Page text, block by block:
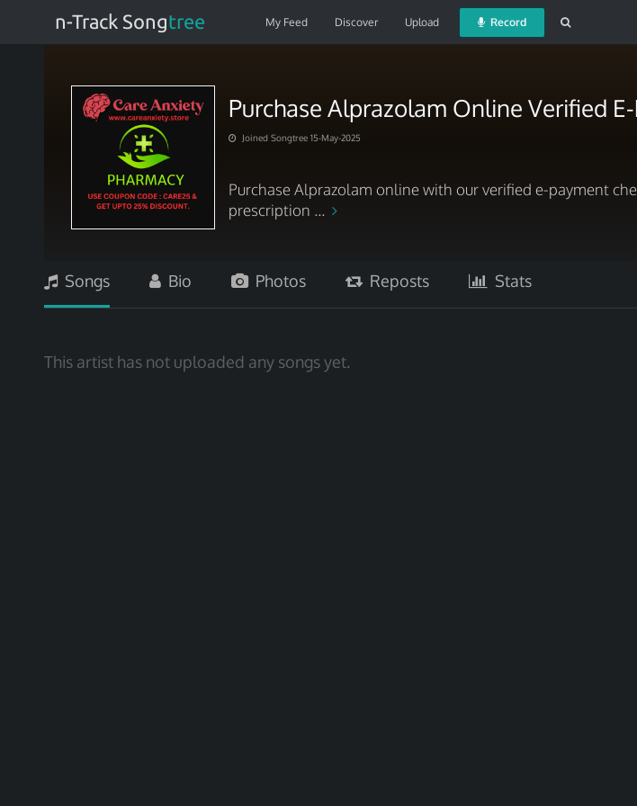
n-Track Songtree My Feed Discover Upload Record
Purchase Alprazolam Online Verified
Joined Songtree 15-May-2025
Purchase Alprazolam online with our verified e-payment
prescription ...
Songs Bio Photos Reposts Stats
This artist has not uploaded any songs yet.